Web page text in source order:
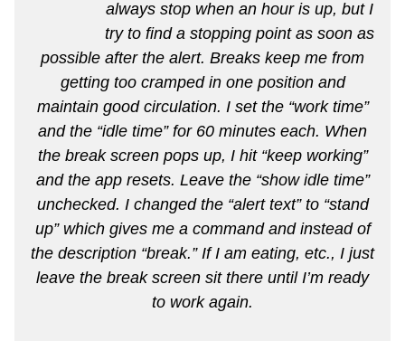
always stop when an hour is up, but I
try to find a stopping point as soon as
possible after the alert. Breaks keep me from
getting too cramped in one position and
maintain good circulation. I set the “work time”
and the “idle time” for 60 minutes each. When
the break screen pops up, I hit “keep working”
and the app resets. Leave the “show idle time”
unchecked. I changed the “alert text” to “stand
up” which gives me a command and instead of
the description “break.” If I am eating, etc., I just
leave the break screen sit there until I’m ready
to work again.